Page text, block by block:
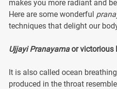
makes you more radiant and
Here are some wonderful
techniques that delight our
Ujjayi Pranayamaor victorious
It is also called ocean
produced in the throat